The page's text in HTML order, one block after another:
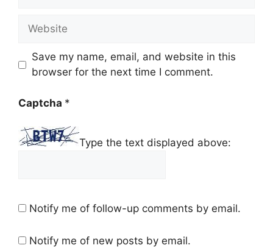
Website
Save my name, email, and website in this
browser for the next time I comment.
Captcha *
Type the text displayed above:
Notify me of follow-up comments by email.
Notify me of new posts by email.